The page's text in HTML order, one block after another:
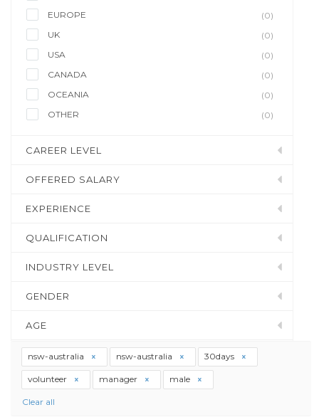
EUROPE
(0)
UK
(0)
USA
(0)
CANADA
(0)
OCEANIA
(0)
OTHER
(0)
CAREER LEVEL
OFFERED SALARY
EXPERIENCE
QUALIFICATION
INDUSTRY LEVEL
GENDER
AGE
nsw-australia nsw-australia 30days
volunteer manager male
Clear all